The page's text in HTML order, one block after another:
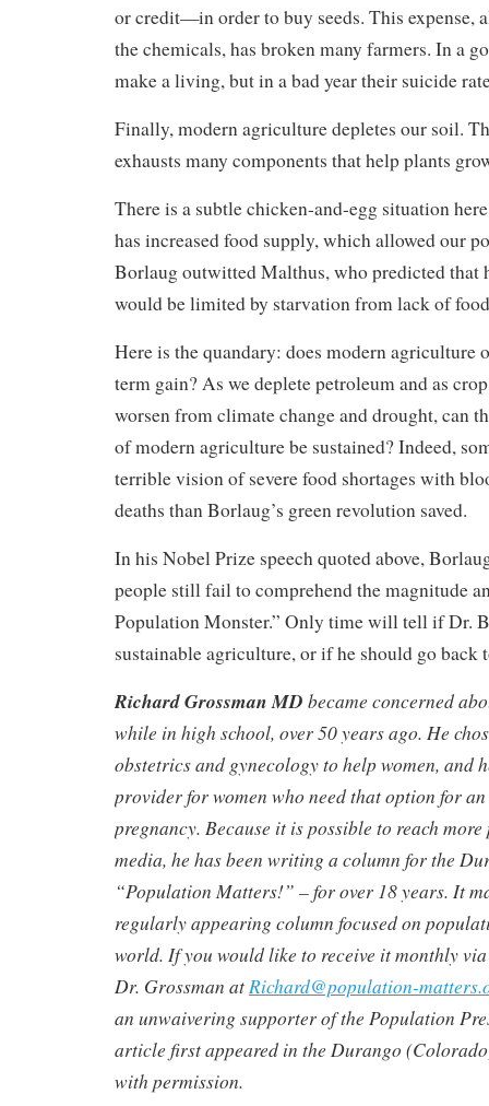
or credit—in order to buy seeds. This expense,
the chemicals, has broken many farmers. In a
make a living, but in a bad year their suicide
Finally, modern agriculture depletes our soil.
exhausts many components that help plants
There is a subtle chicken-and-egg situation
has increased food supply, which allowed our
Borlaug outwitted Malthus, who predicted that
would be limited by starvation from lack of
Here is the quandary: does modern agriculture
term gain? As we deplete petroleum and as
worsen from climate change and drought, can
of modern agriculture be sustained? Indeed,
terrible vision of severe food shortages with
deaths than Borlaug’s green revolution saved.
In his Nobel Prize speech quoted above,
people still fail to comprehend the magnitude
Population Monster.” Only time will tell if Dr.
sustainable agriculture, or if he should go back
Richard Grossman MD became concerned
while in high school, over 50 years ago. He
obstetrics and gynecology to help women, and
provider for women who need that option for
pregnancy. Because it is possible to reach
media, he has been writing a column for the
“Population Matters!” – for over 18 years. It
regularly appearing column focused on
world. If you would like to receive it monthly
Dr. Grossman at Richard@population-
an unwaivering supporter of the Population
article first appeared in the Durango
with permission.